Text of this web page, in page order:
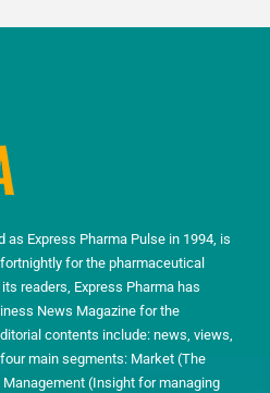
as Express Pharma Pulse in 1994, is
for the pharmaceutical
readers, Express Pharma has
News Magazine for the
contents include: news, views,
main segments: Market (The
(Insight for managing